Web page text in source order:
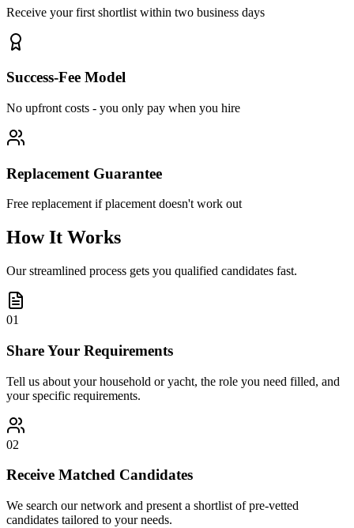
Receive your first shortlist within two business days
Success-Fee Model
No upfront costs - you only pay when you hire
Replacement Guarantee
Free replacement if placement doesn't work out
How It Works
Our streamlined process gets you qualified candidates fast.
01
Share Your Requirements
Tell us about your household or yacht, the role you need filled, and
your specific requirements.
02
Receive Matched Candidates
We search our network and present a shortlist of pre-vetted
candidates tailored to your needs.